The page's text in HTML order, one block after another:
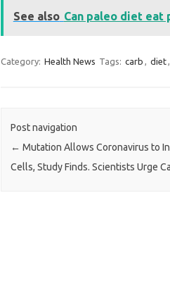
See also Can paleo diet eat
Category: Health News Tags: carb , diet,
Post navigation
← Mutation Allows Coronavirus to
Cells, Study Finds. Scientists Urge